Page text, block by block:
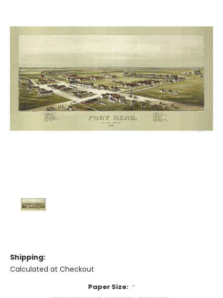
Shipping:
Calculated at Checkout
Paper Size: *